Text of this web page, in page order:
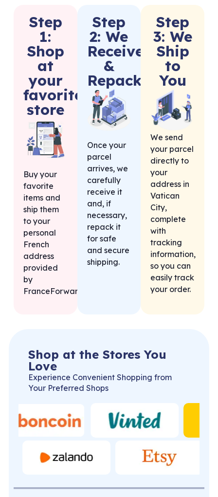
Step
1:
Shop
at
your
favorite
store
Buy your
favorite
items and
ship them
to your
personal
French
address
provided
by
FranceForward.
Step
2: We
Receive
&
Repack
Once your
parcel
arrives, we
carefully
receive it
and, if
necessary,
repack it
for safe
and secure
shipping.
Step
3: We
Ship
to
You
We send
your parcel
directly to
your
address in
Vatican
City,
complete
with
tracking
information,
so you can
easily track
your order.
Shop at the Stores You
Love
Experience Convenient Shopping from
Your Preferred Shops